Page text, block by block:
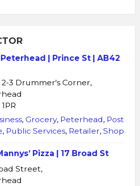
| Prince St | AB42
2-3 Drummer's Corner,
, Grocery, Peterhead, Post
, Public Services, Retailer, Shop
Pizza | 17 Broad St
Street,